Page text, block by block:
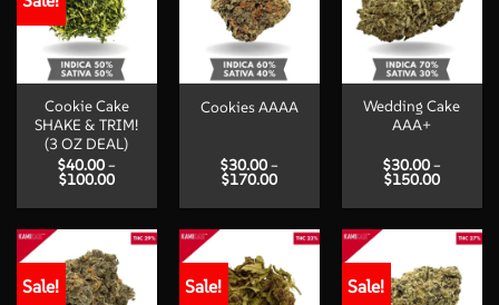
Cookie Cake
SHAKE & TRIM!
(3 OZ DEAL)
$40.00 –
$100.00Price
$40.00
$100.00
Cookies AAAA
$30.00 –
$170.00Price
$30.00
$170.00
Wedding Cake
AAA+
$30.00 –
$150.00Price
$30.00
$150.00
Sale! Sale! Sale!